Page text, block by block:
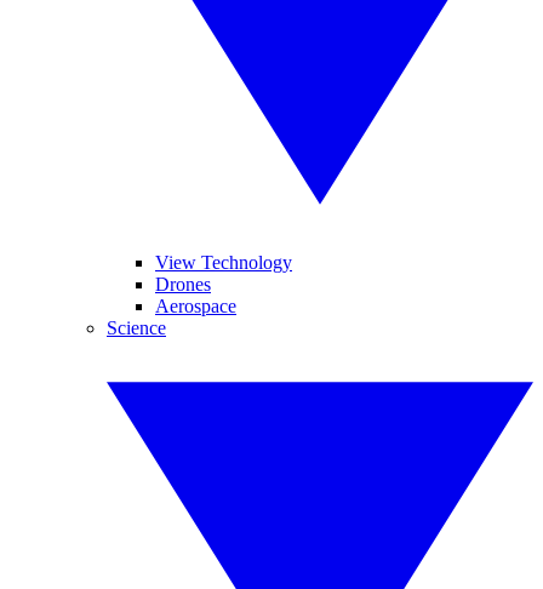
View Technology
Drones
Aerospace
Science